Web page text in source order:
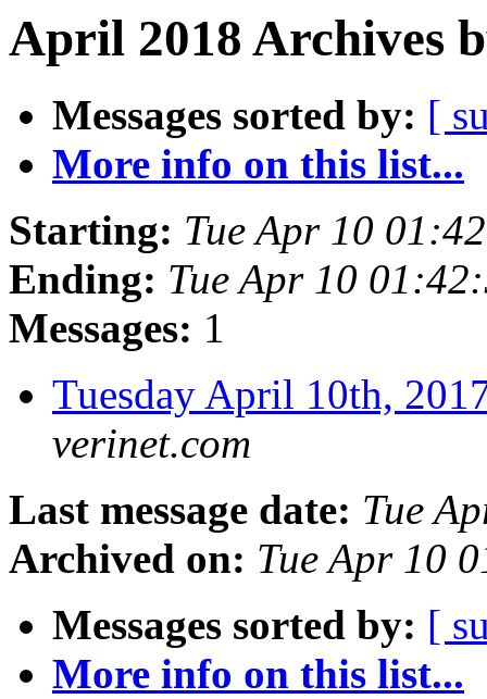
April 2018 Archives
Messages sorted by: [
More info on this list...
Starting: Tue Apr 10
Ending: Tue Apr 10
Messages: 1
Tuesday April 10th,
verinet.com
Last message date: Tue
Archived on: Tue Apr 10
Messages sorted by: [
More info on this list...